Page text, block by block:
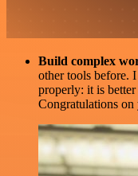
Build complex
other tools before.
properly: it is
Congratulations